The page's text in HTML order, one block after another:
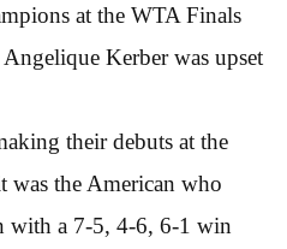
at the WTA Finals
Kerber was upset
their debuts at the
was the American who
with a 7-5, 4-6, 6-1 win